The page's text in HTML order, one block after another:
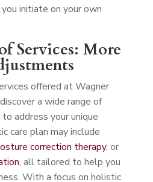
initiate on your own
Services: More
offered at Wagner
a wide range of
address your unique
care plan may include
correction therapy, or
, all tailored to help you
With a focus on holistic